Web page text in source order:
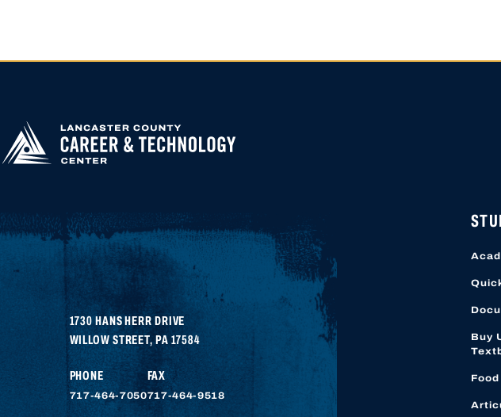
APPLY FOR
1730 HANS HERR DRIVE
WILLOW STREET,PA 17584
PHONE
717-464-7050
FAX
717-464-9518
Buy